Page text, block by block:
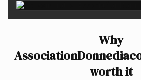
Why
worth it